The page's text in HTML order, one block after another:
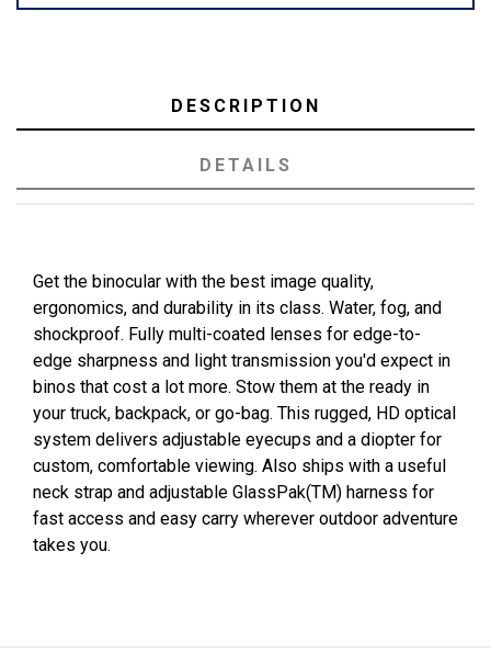
DESCRIPTION
DETAILS
Get the binocular with the best image quality,
ergonomics, and durability in its class. Water, fog, and
shockproof. Fully multi-coated lenses for edge-to-
edge sharpness and light transmission you'd expect in
binos that cost a lot more. Stow them at the ready in
your truck, backpack, or go-bag. This rugged, HD optical
system delivers adjustable eyecups and a diopter for
custom, comfortable viewing. Also ships with a useful
neck strap and adjustable GlassPak(TM) harness for
fast access and easy carry wherever outdoor adventure
takes you.